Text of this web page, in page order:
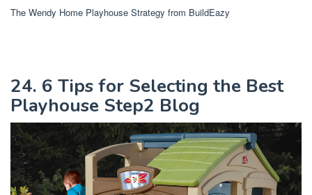
The Wendy Home Playhouse Strategy from BuildEazy
24. 6 Tips for Selecting the Best
Playhouse Step2 Blog